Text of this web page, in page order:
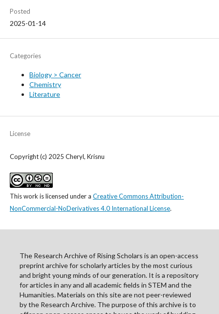
Posted
2025-01-14
Categories
Biology > Cancer
Chemistry
Literature
License
Copyright (c) 2025 Cheryl, Krisnu
This work is licensed under a Creative Commons Attribution-
NonCommercial-NoDerivatives 4.0 International License.
The Research Archive of Rising Scholars is an open-access
preprint archive for scholarly articles by the most curious
and bright young minds of our generation. It is a repository
for articles in any and all academic fields in STEM and the
Humanities. Materials on this site are not peer-reviewed
by the Research Archive. The purpose of this archive is to